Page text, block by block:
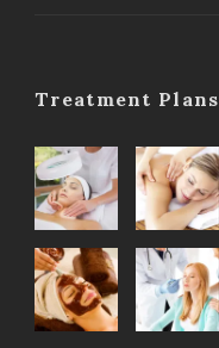
Treatment Plans